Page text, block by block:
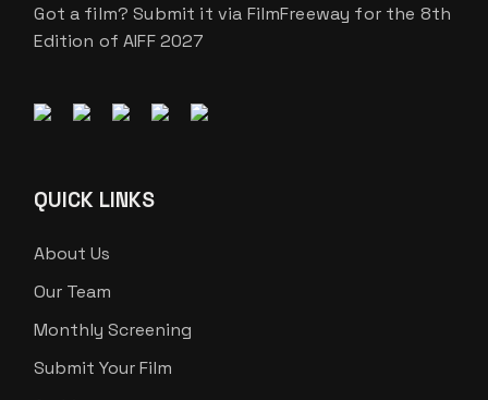
Got a film? Submit it via FilmFreeway for the 8th
Edition of AIFF 2027
QUICK LINKS
About Us
Our Team
Monthly Screening
Submit Your Film